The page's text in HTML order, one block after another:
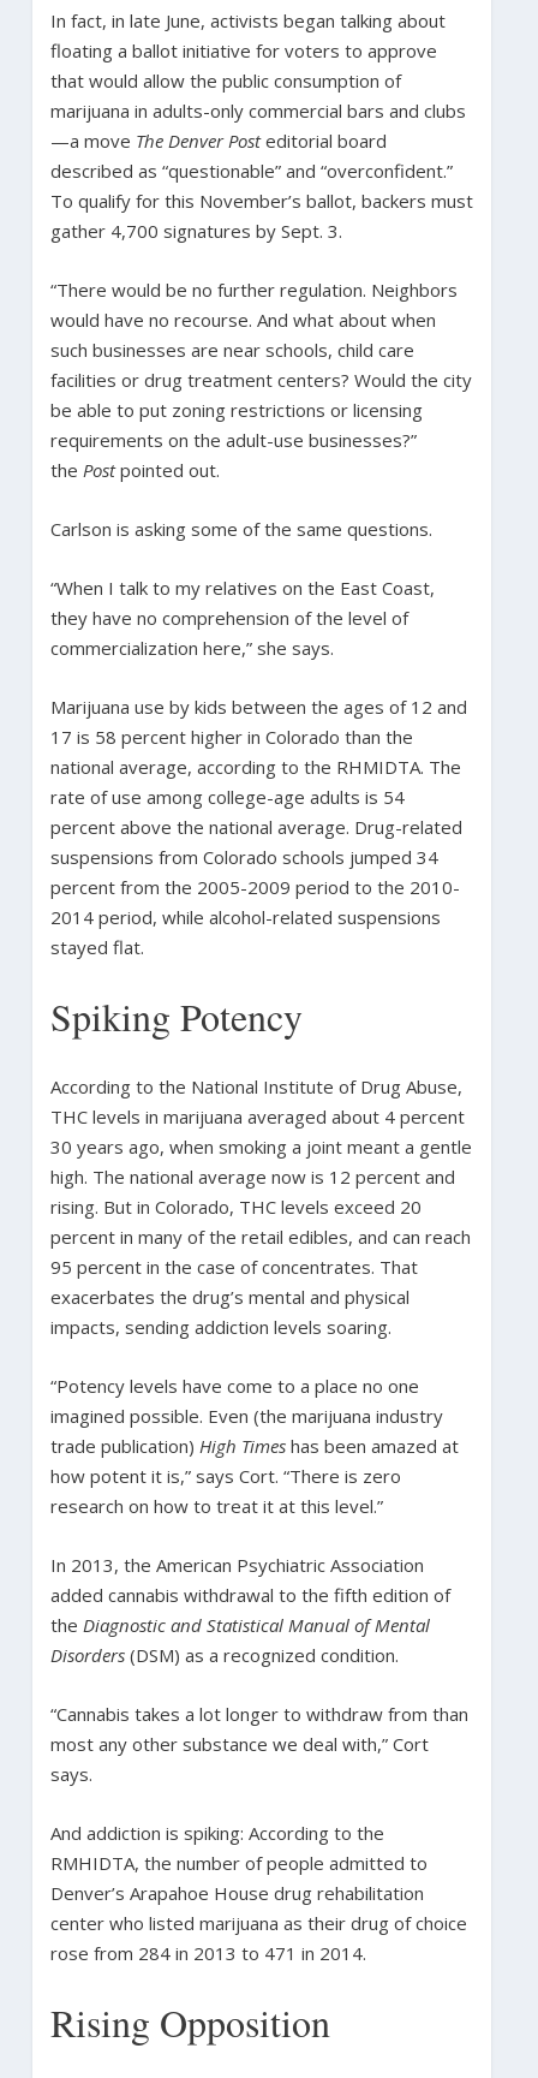
In fact, in late June, activists began talking about
floating a ballot initiative for voters to approve
that would allow the public consumption of
marijuana in adults-only commercial bars and clubs
—a move The Denver Posteditorial board
described as “questionable” and “overconfident.”
To qualify for this November’s ballot, backers must
gather 4,700 signatures by Sept. 3.
“There would be no further regulation. Neighbors
would have no recourse. And what about when
such businesses are near schools, child care
facilities or drug treatment centers? Would the city
be able to put zoning restrictions or licensing
requirements on the adult-use businesses?”
the Postpointed out.
Carlson is asking some of the same questions.
“When I talk to my relatives on the East Coast,
they have no comprehension of the level of
commercialization here,” she says.
Marijuana use by kids between the ages of 12 and
17 is 58 percent higher in Colorado than the
national average, according to the RHMIDTA. The
rate of use among college-age adults is 54
percent above the national average. Drug-related
suspensions from Colorado schools jumped 34
percent from the 2005-2009 period to the 2010-
2014 period, while alcohol-related suspensions
stayed flat.
Spiking Potency
According to the National Institute of Drug Abuse,
THC levels in marijuana averaged about 4 percent
30 years ago, when smoking a joint meant a gentle
high. The national average now is 12 percent and
rising. But in Colorado, THC levels exceed 20
percent in many of the retail edibles, and can reach
95 percent in the case of concentrates. That
exacerbates the drug’s mental and physical
impacts, sending addiction levels soaring.
“Potency levels have come to a place no one
imagined possible. Even (the marijuana industry
trade publication) High Timeshas been amazed at
how potent it is,” says Cort. “There is zero
research on how to treat it at this level.”
In 2013, the American Psychiatric Association
added cannabis withdrawal to the fifth edition of
the Diagnostic and Statistical Manual of Mental
Disorders (DSM) as a recognized condition.
“Cannabis takes a lot longer to withdraw from than
most any other substance we deal with,” Cort
says.
And addiction is spiking: According to the
RMHIDTA, the number of people admitted to
Denver’s Arapahoe House drug rehabilitation
center who listed marijuana as their drug of choice
rose from 284 in 2013 to 471 in 2014.
Rising Opposition